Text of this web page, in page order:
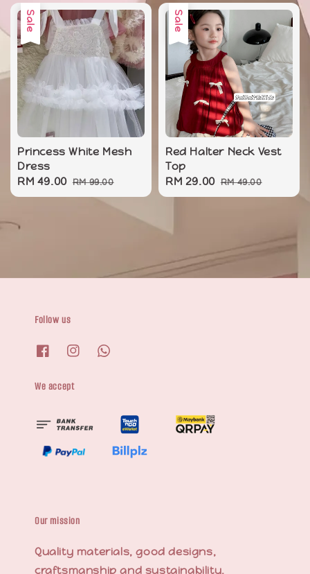
Sale
Princess White Mesh
Dress
Sale
price
RM 49.00 Regular
price
RM 99.00
Sale
Red Halter Neck Vest
Top
Sale
price
RM 29.00 Regular
price
RM 49.00
Follow us
We accept
Our mission
Quality materials, good designs,
craftsmanship and sustainability.